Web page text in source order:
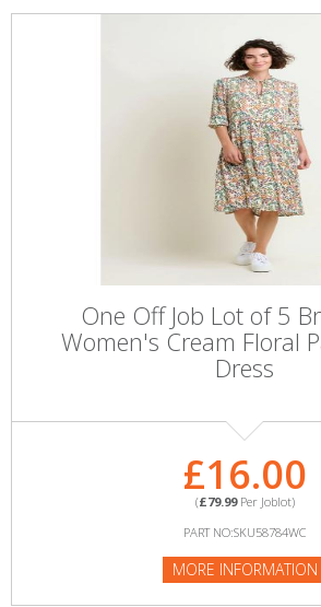
One Off Job Lot of 5
Women's Cream Floral
Dress
£16.00
(£79.99Per Joblot)
PART NO:SKU58784WC
MORE INFORMATION